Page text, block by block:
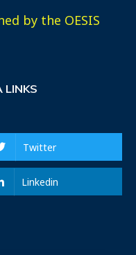
by the OESIS
LINKS
Twitter
Linkedin